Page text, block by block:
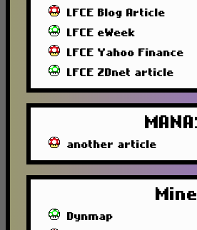
LFCE Blog Article
LFCE eWeek
LFCE Yahoo Finance
LFCE ZDnet article
another article
Dynmap